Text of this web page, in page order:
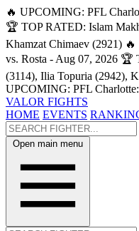
🔥 UPCOMING: PFL
🏆 TOP RATED: Islam
Khamzat Chimaev (2921)
vs. Rosta - Aug 07, 2026 🏆
(3114), Ilia Topuria (2942),
UPCOMING: PFL
VALOR FIGHTS
HOME EVENTS
Open main menu